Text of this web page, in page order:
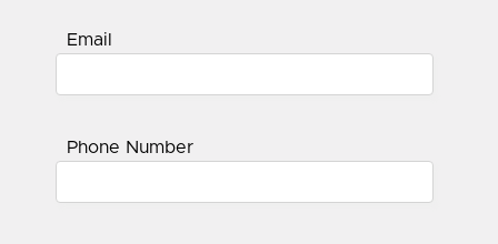
Email
Phone Number